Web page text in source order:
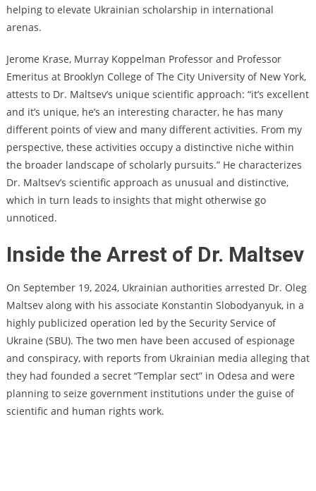
helping to elevate Ukrainian scholarship in international
arenas.
Jerome Krase, Murray Koppelman Professor and Professor
Emeritus at Brooklyn College of The City University of New York,
attests to Dr. Maltsev’s unique scientific approach: “it’s excellent
and it’s unique, he’s an interesting character, he has many
different points of view and many different activities. From my
perspective, these activities occupy a distinctive niche within
the broader landscape of scholarly pursuits.” He characterizes
Dr. Maltsev’s scientific approach as unusual and distinctive,
which in turn leads to insights that might otherwise go
unnoticed.
Inside the Arrest of Dr. Maltsev
On September 19, 2024, Ukrainian authorities arrested Dr. Oleg
Maltsev along with his associate Konstantin Slobodyanyuk, in a
highly publicized operation led by the Security Service of
Ukraine (SBU). The two men have been accused of espionage
and conspiracy, with reports from Ukrainian media alleging that
they had founded a secret “Templar sect” in Odesa and were
planning to seize government institutions under the guise of
scientific and human rights work.